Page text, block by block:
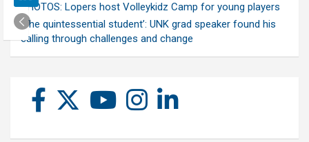
PHOTOS: Lopers host Volleykidz Camp for young players
‘The quintessential student’: UNK grad speaker found his
calling through challenges and change